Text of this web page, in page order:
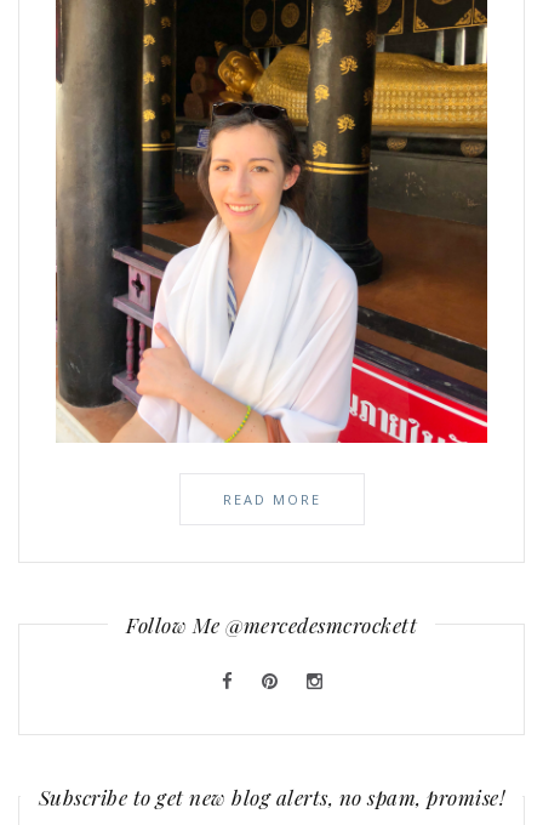
READ MORE
Follow Me @mercedesmcrockett
Subscribe to get new blog alerts, no spam, promise!